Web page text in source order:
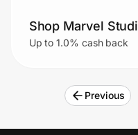
Shop Marvel
Up to 1.0% cash back
Previous